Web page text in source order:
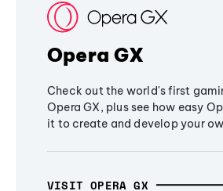
Opera GX
Check out the world's first
Opera GX, plus see how easy
it to create and develop your
VISIT OPERA GX